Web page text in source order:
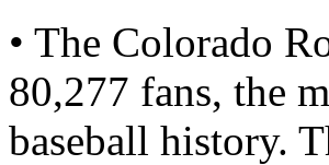
• The Colorado
80,277 fans, the
baseball history.